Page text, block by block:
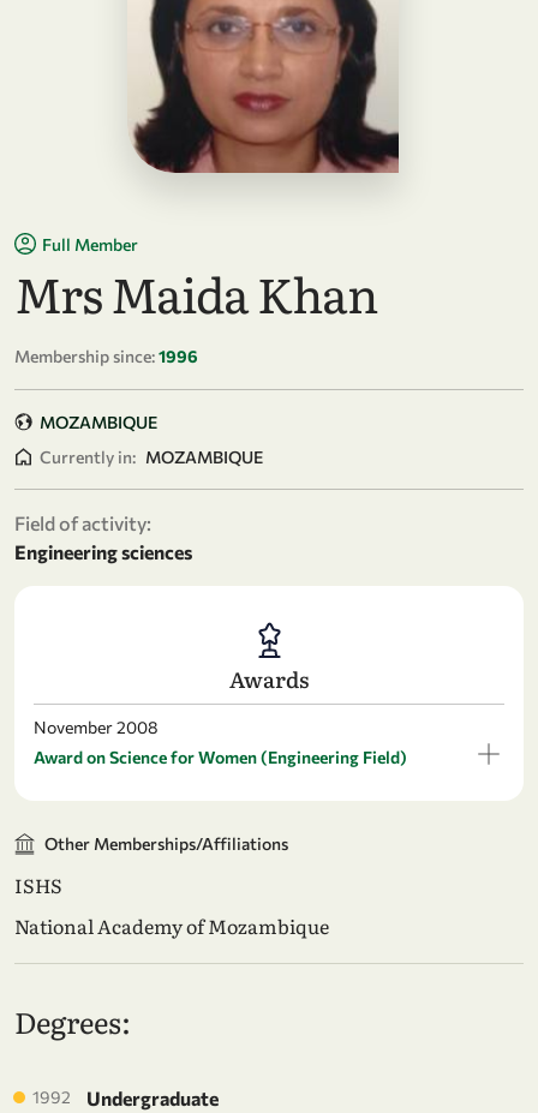
Full Member
Mrs Maida Khan
Membership since:1996
MOZAMBIQUE
Currently in: MOZAMBIQUE
Field of activity:
Engineering sciences
Awards
November 2008
Award on Science for Women (Engineering Field)
Other Memberships/Affiliations
ISHS
National Academy of Mozambique
Degrees:
1992
Undergraduate